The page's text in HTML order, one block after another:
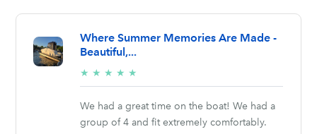
Where Summer Memories Are Made -
Beautiful,...
★ ★ ★ ★ ★
stars
We had a great time on the boat! We had a
group of 4 and fit extremely comfortably.